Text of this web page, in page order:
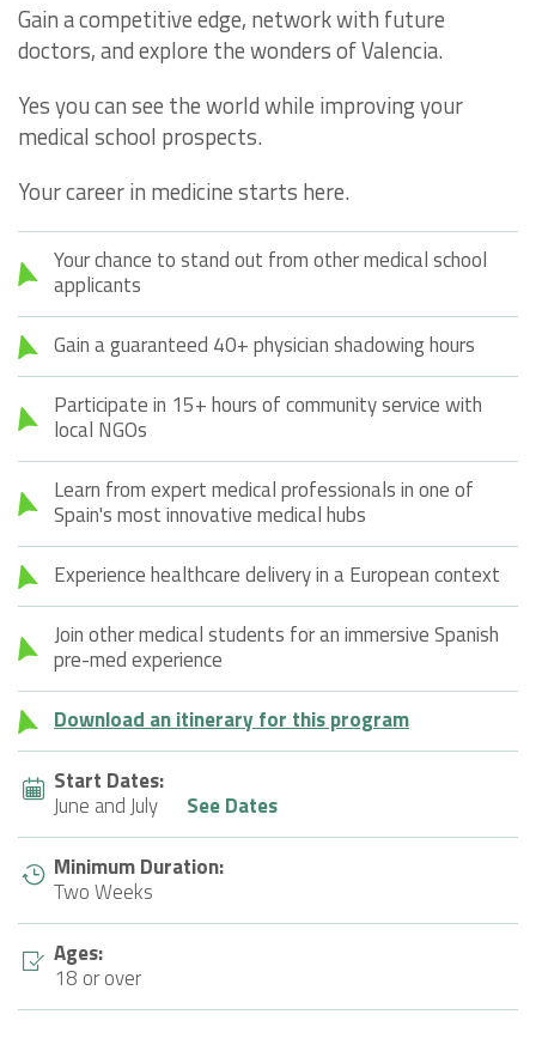
Gain a competitive edge, network with future
doctors, and explore the wonders of Valencia.
Yes you can see the world while improving your
medical school prospects.
Your career in medicine starts here.
Your chance to stand out from other medical school
applicants
Gain a guaranteed 40+ physician shadowing hours
Participate in 15+ hours of community service with
local NGOs
Learn from expert medical professionals in one of
Spain's most innovative medical hubs
Experience healthcare delivery in a European context
Join other medical students for an immersive Spanish
pre-med experience
Download an itinerary for this program
Start Dates:
June and July
See Dates
Minimum Duration:
Two Weeks
Ages:
18 or over